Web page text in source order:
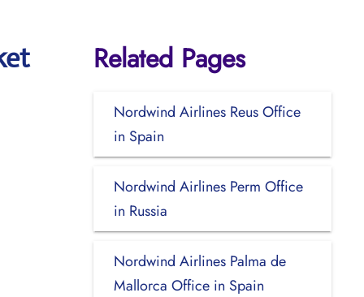
Related Pages
Nordwind Airlines Reus Office
in Spain
Nordwind Airlines Perm Office
in Russia
Nordwind Airlines Palma de
Mallorca Office in Spain